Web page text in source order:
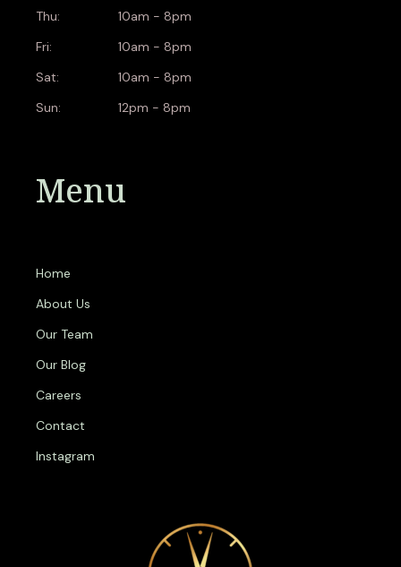
Thu:
Fri:
Sat:
Sun:
10am - 8pm
10am - 8pm
10am - 8pm
12pm - 8pm
Menu
Home
About Us
Our Team
Our Blog
Careers
Contact
Instagram